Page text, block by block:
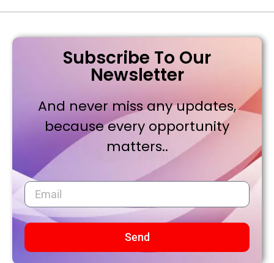
Subscribe To Our
Newsletter
And never miss any updates,
because every opportunity
matters..
Send